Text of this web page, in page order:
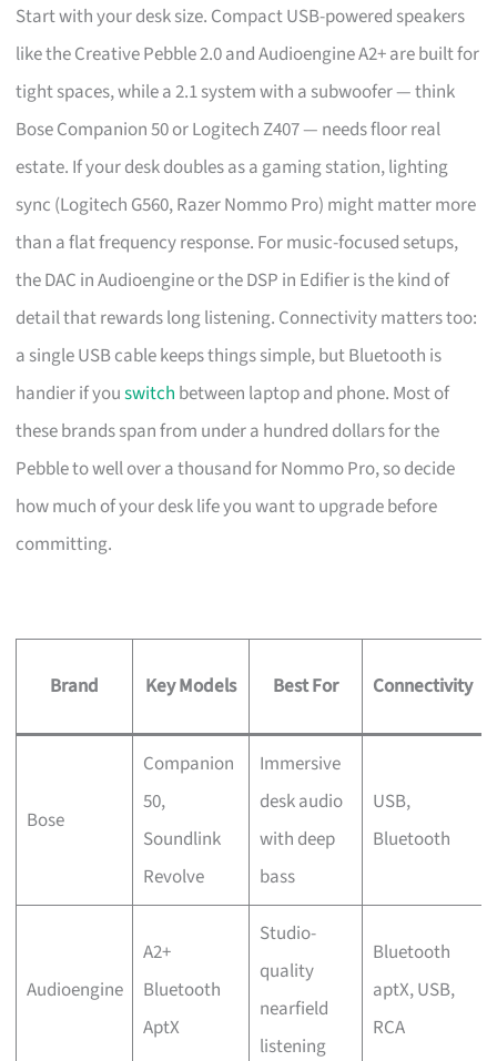
Start with your desk size. Compact USB-powered speakers
like the Creative Pebble 2.0 and Audioengine A2+ are built for
tight spaces, while a 2.1 system with a subwoofer — think
Bose Companion 50 or Logitech Z407 — needs floor real
estate. If your desk doubles as a gaming station, lighting
sync (Logitech G560, Razer Nommo Pro) might matter more
than a flat frequency response. For music-focused setups,
the DAC in Audioengine or the DSP in Edifier is the kind of
detail that rewards long listening. Connectivity matters too:
a single USB cable keeps things simple, but Bluetooth is
handier if youswitch between laptop and phone. Most of
these brands span from under a hundred dollars for the
Pebble to well over a thousand for Nommo Pro, so decide
how much of your desk life you want to upgrade before
committing.
Brand Key Models Best For Connectivity
Bose
Companion
50,
Soundlink
Revolve
Immersive
desk audio
with deep
bass
USB,
Bluetooth
Audioengine
A2+
Bluetooth
AptX
Studio-
quality
nearfield
listening
Bluetooth
aptX, USB,
RCA